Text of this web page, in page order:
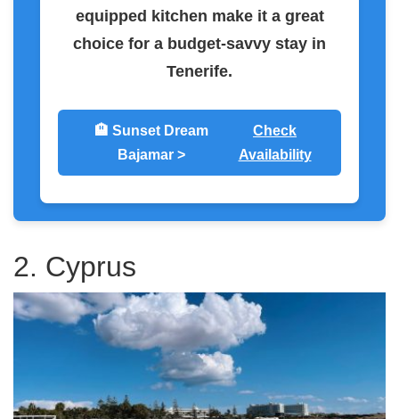
equipped kitchen make it a great
choice for a budget-savvy stay in
Tenerife.
🏨 Sunset Dream
Bajamar >
Check
Availability
2. Cyprus